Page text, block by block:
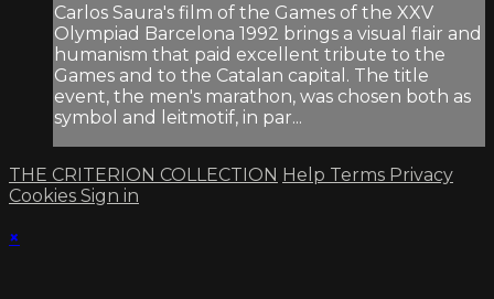
Carlos Saura's film of the Games of the XXV
Olympiad Barcelona 1992 brings a visual flair and
humanism that paid excellent tribute to the
Games and to the Catalan capital. The title
event, the men's marathon, was chosen both as
symbol and leitmotif, in par...
THE CRITERION COLLECTION Help Terms Privacy
Cookies Sign in
×